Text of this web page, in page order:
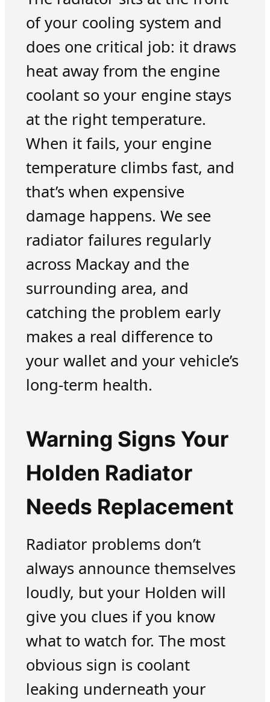
of your cooling system and
does one critical job: it draws
heat away from the engine
coolant so your engine stays
at the right temperature.
When it fails, your engine
temperature climbs fast, and
that’s when expensive
damage happens. We see
radiator failures regularly
across Mackay and the
surrounding area, and
catching the problem early
makes a real difference to
your wallet and your vehicle’s
long-term health.
Warning Signs Your
Holden Radiator
Needs Replacement
Radiator problems don’t
always announce themselves
loudly, but your Holden will
give you clues if you know
what to watch for. The most
obvious sign is coolant
leaking underneath your